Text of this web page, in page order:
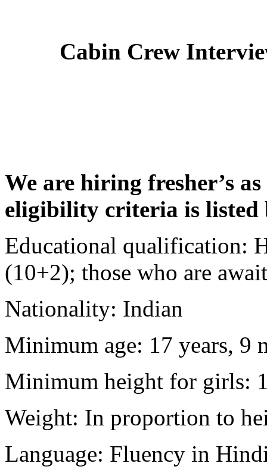
Cabin Crew
We are hiring fresher’s
eligibility criteria is listed
Educational qualification:
(10+2); those who are
Nationality: Indian
Minimum age: 17 years, 9
Minimum height for girls:
Weight: In proportion to
Language: Fluency in